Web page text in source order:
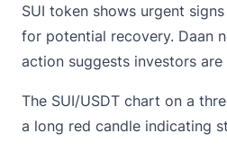
SUI token shows urgent
for potential recovery. Daan
action suggests investors
The SUI/USDT chart on a
a long red candle indicating